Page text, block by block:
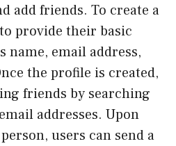
add friends. To create a
provide their basic
name, email address,
the profile is created,
friends by searching
addresses. Upon
users can send a